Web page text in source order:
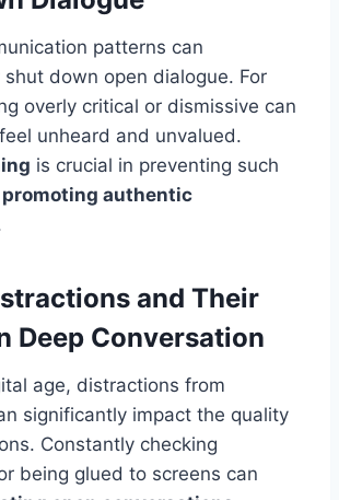
patterns can
down open dialogue. For
overly critical or dismissive can
unheard and unvalued.
is crucial in preventing such
promoting authentic
and Their
Deep Conversation
age, distractions from
significantly impact the quality
Constantly checking
being glued to screens can